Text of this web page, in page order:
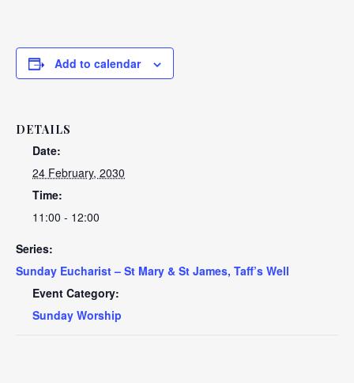
Add to calendar
DETAILS
Date:
24 February, 2030
Time:
11:00 - 12:00
Series:
Sunday Eucharist – St Mary & St James, Taff’s Well
Event Category:
Sunday Worship